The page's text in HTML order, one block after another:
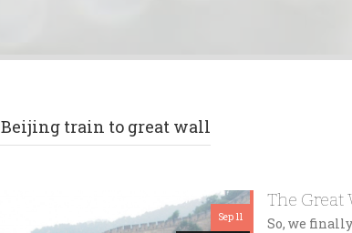
Beijing train to great wall
Sep 11
The Great
So, we